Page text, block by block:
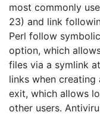
most commonly
23) and link
Perl follow
option, which
files via a symlink
links when creating
exit, which allows
other users.